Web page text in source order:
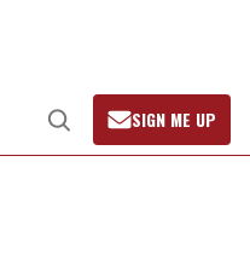
Open
Search
SIGN ME UP